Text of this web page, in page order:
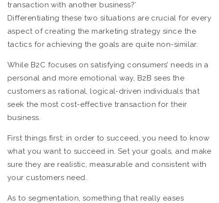
transaction with another business?’
Differentiating these two situations are crucial for every
aspect of creating the marketing strategy since the
tactics for achieving the goals are quite non-similar.
While B2C focuses on satisfying consumers’ needs in a
personal and more emotional way, B2B sees the
customers as rational, logical-driven individuals that
seek the most cost-effective transaction for their
business.
First things first: in order to succeed, you need to know
what you want to succeed in. Set your goals, and make
sure they are realistic, measurable and consistent with
your customers need.
As to segmentation, something that really eases